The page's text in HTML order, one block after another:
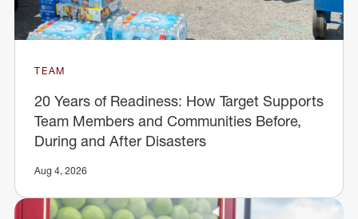
TEAM
20 Years of Readiness: How Target Supports
Team Members and Communities Before,
During and After Disasters
Aug 4, 2026